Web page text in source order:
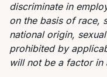
discriminate in
on the basis of race,
national origin,
prohibited by
will not be a factor in